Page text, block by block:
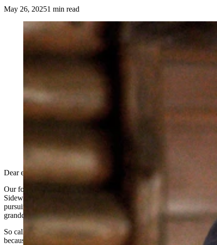
May 26, 20251 min read
Chuck Gray talks about potential election issues and
concerns with state GOP leaders Saturday in Laramie
Central Committee. (Leo Wolfson, Cowboy State
Dear editor,
Our four state elected officials that support the Pronghorn and
Sidewinder wind farms in order to maximize state lands income are
pursuing this misguided project on the backs of our children and
grandchildren.
So called "green energy" is not sustainable and they only survive
because of the massive federal tax payee subsidies.